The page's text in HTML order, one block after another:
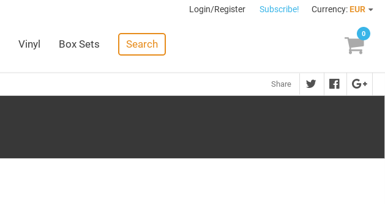
Login/Register Subscribe! Currency: EUR
Vinyl Box Sets Search
0
Share